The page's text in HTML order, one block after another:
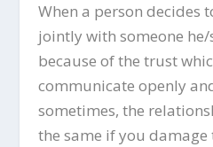
When a person decides
jointly with someone he/
because of the trust
communicate openly
sometimes, the
the same if you